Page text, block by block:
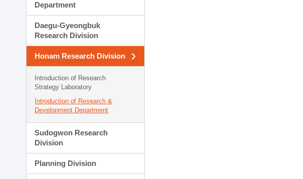
Department
Daegu-Gyeongbuk
Research Division
Honam Research Division
Introduction of Research
Strategy Laboratory
Introduction of Research &
Development Department
Sudogwon Research
Division
Planning Division